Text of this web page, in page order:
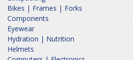
Bikes | Frames | Forks
Components
Eyewear
Hydration | Nutrition
Helmets